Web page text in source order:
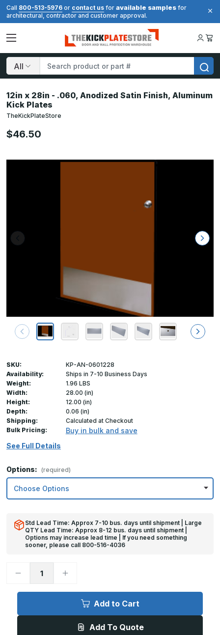
Call 800-513-5976 or contact us for available samples for
architectural, contractor and customer approval.
Search
12in x 28in - .060, Anodized Satin Finish, Aluminum
Kick Plates
TheKickPlateStore
$46.50
SKU:
KP-AN-0601228
Availability:
Ships in 7-10 Business Days
Weight:
1.96 LBS
Width:
28.00 (in)
Height:
12.00 (in)
Depth:
0.06 (in)
Shipping:
Calculated at Checkout
Bulk Pricing:
Buy in bulk and save
See Full Details
Options: (required)
Std Lead Time: Approx 7-10 bus. days until shipment | Large
QTY Lead Time: Approx 8-12 bus. days until shipment |
Options may increase lead time | If you need something
sooner, please call 800-516-4036
Decrease
12in
-
Increase
12in
-
Anodized
Add to Cart
Add To Quote